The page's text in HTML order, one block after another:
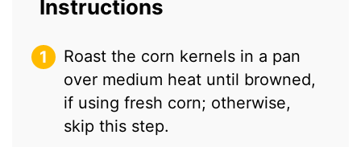
Instructions
Roast the corn kernels in a pan
over medium heat until browned,
if using fresh corn; otherwise,
skip this step.